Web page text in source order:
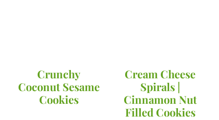
Crunchy
Coconut Sesame
Cookies
Cream Cheese
Spirals |
Cinnamon Nut
Filled Cookies